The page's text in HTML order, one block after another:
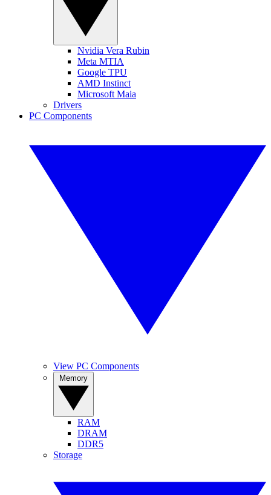
Nvidia Vera Rubin
Meta MTIA
Google TPU
AMD Instinct
Microsoft Maia
Drivers
PC Components
View PC Components
RAM
DRAM
DDR5
Storage